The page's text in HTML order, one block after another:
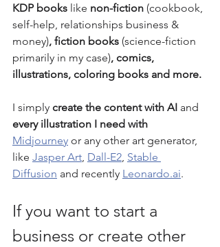
KDP books like non-fiction (cookbook,
self-help, relationships business &
money), fiction books (science-fiction
primarily in my case), comics,
illustrations, coloring books and more.
I simply create the content with AI and
every illustration I need with
Midjourney or any other art generator,
like Jasper Art Dall-E2 Stable
Diffusion and recently Leonardo.ai.
If you want to start a
business or create other